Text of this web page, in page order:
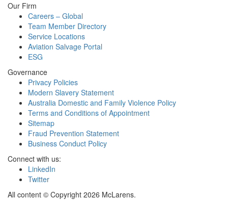
Our Firm
Careers – Global
Team Member Directory
Service Locations
Aviation Salvage Portal
ESG
Governance
Privacy Policies
Modern Slavery Statement
Australia Domestic and Family Violence Policy
Terms and Conditions of Appointment
Sitemap
Fraud Prevention Statement
Business Conduct Policy
Connect with us:
LinkedIn
Twitter
All content © Copyright 2026 McLarens.